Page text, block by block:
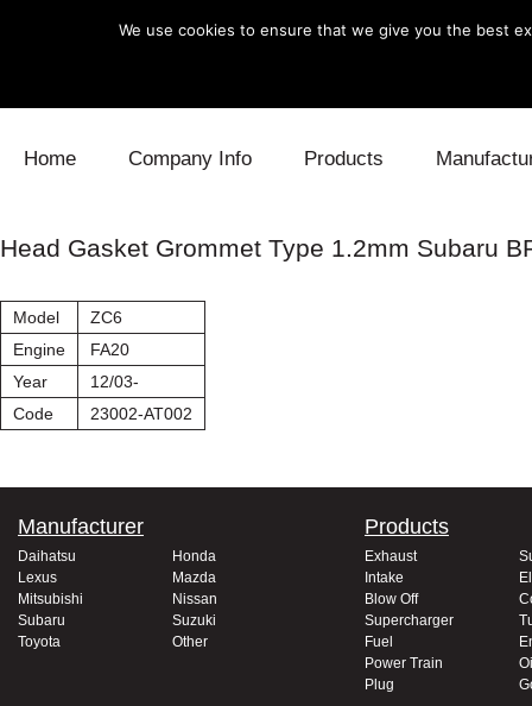
Home Company Info Products
Blow Off Cooling
Daihatsu
Head Gasket Grommet Type 1.2mm Subaru
Model
ZC6
Engine
FA20
Year
12/03-
Code
23002-AT002
Manufacturer
Daihatsu
Honda
Lexus
Mazda
Mitsubishi
Nissan
Subaru
Suzuki
Toyota
Other
Products
Exhaust
Intake
Blow Off
Supercharger
Fuel
Power Train
Plug
We use cookies to ensure that we give you the best